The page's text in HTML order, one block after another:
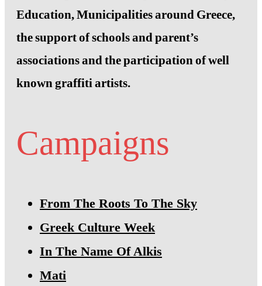
Education, Municipalities around Greece,
the support of schools and parent’s
associations and the participation of well
known graffiti artists.
Campaigns
From The Roots To The Sky
Greek Culture Week
In The Name Of Alkis
Mati